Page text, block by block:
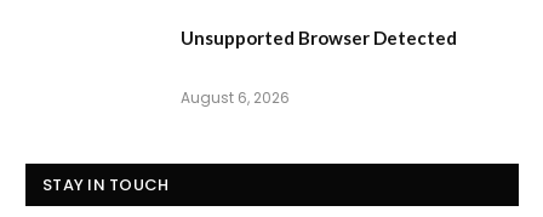
Unsupported Browser Detected
August 6, 2026
STAY IN TOUCH